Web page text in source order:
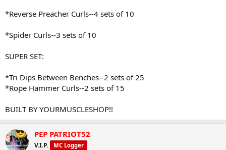
*Reverse Preacher Curls--4 sets of 10
*Spider Curls--3 sets of 10
SUPER SET:
*Tri Dips Between Benches--2 sets of 25
*Rope Hammer Curls--2 sets of 15
BUILT BY YOURMUSCLESHOP!!
PEP PATRIOT52
V.I.P. MC Logger